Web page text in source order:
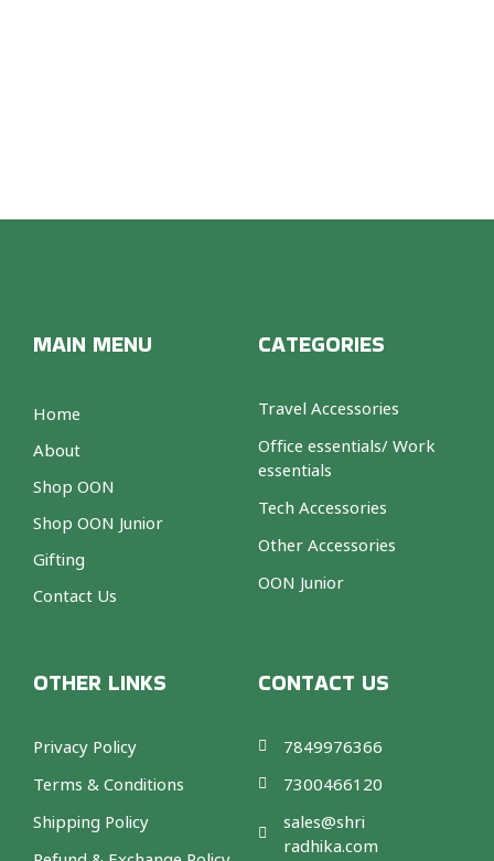
MAIN MENU
Home
About
Shop OON
Shop OON Junior
Gifting
Contact Us
CATEGORIES
Travel Accessories
Office essentials/ Work
essentials
Tech Accessories
Other Accessories
OON Junior
OTHER LINKS
Privacy Policy
Terms & Conditions
Shipping Policy
CONTACT US
7849976366
7300466120
sales@shri
radhika.com